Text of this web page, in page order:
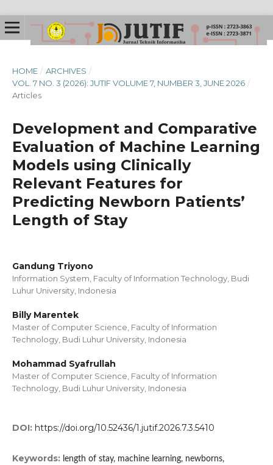
HOME / ARCHIVES /
VOL. 7 NO. 3 (2026): JUTIF VOLUME 7, NUMBER 3, JUNE 2026 /
Articles
Development and Comparative
Evaluation of Machine Learning
Models using Clinically
Relevant Features for
Predicting Newborn Patients’
Length of Stay
Gandung Triyono
Information System, Faculty of Information Technology, Budi
Luhur University, Indonesia
Billy Marentek
Master of Computer Science, Faculty of Information
Technology, Budi Luhur University, Indonesia
Mohammad Syafrullah
Master of Computer Science, Faculty of Information
Technology, Budi Luhur University, Indonesia
DOI: https://doi.org/10.52436/1.jutif.2026.7.3.5410
Keywords: length of stay, machine learning, newborns,